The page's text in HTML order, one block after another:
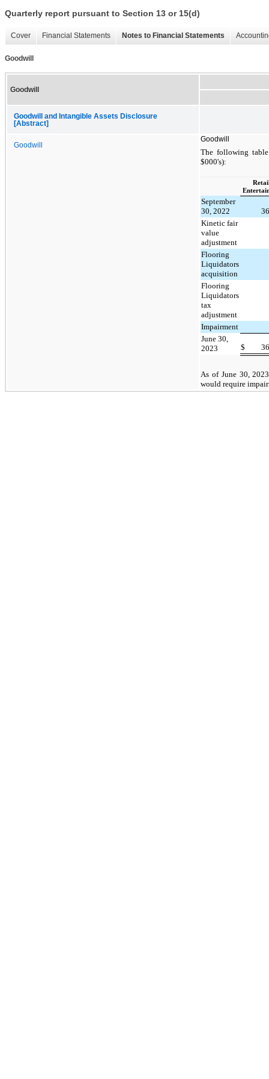
Quarterly report pursuant to Section 13 or 15(d)
Cover Financial Statements Notes to Financial Statements
Goodwill
Goodwill
Goodwill and Intangible Assets Disclosure
[Abstract]
Goodwill
Goodwill
The following
$000's):
September
30, 2022
Kinetic fair
value
adjustment
Flooring
Liquidators
acquisition
Flooring
Liquidators
tax
adjustment
Impairment
June 30,
2023
$
As of June 30,
would require